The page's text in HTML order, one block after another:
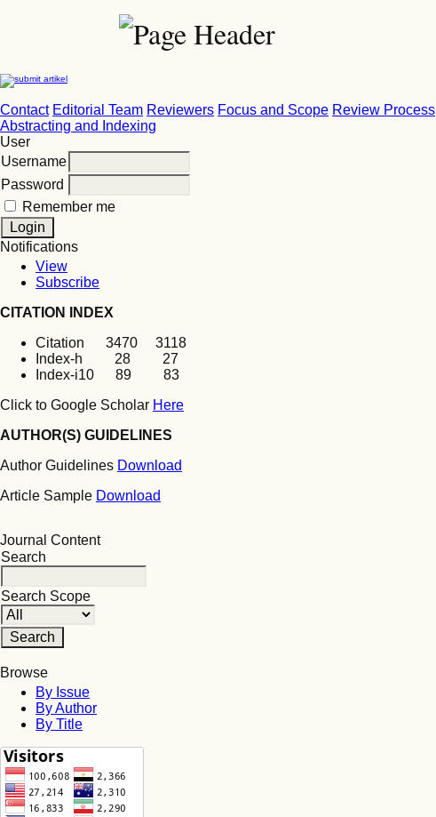
Contact Editorial Team Reviewers Focus and Scope Review Process
Abstracting and Indexing
User
Username
Password
Remember me
Notifications
View
Subscribe
CITATION INDEX
Citation 3470 3118
Index-h 28 27
Index-i10 89 83
Click to Google Scholar Here
AUTHOR(S) GUIDELINES
Author Guidelines Download
Article Sample Download
Journal Content
Search
Search Scope
Browse
By Issue
By Author
By Title